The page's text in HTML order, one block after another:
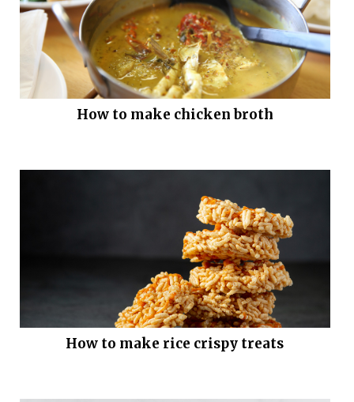
How to make chicken broth
How to make rice crispy treats